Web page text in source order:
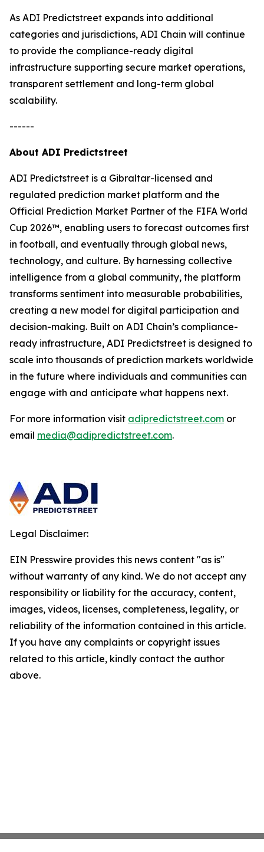
As ADI Predictstreet expands into additional
categories and jurisdictions, ADI Chain will continue
to provide the compliance-ready digital
infrastructure supporting secure market operations,
transparent settlement and long-term global
scalability.
------
About ADI Predictstreet
ADI Predictstreet is a Gibraltar-licensed and
regulated prediction market platform and the
Official Prediction Market Partner of the FIFA World
Cup 2026™, enabling users to forecast outcomes first
in football, and eventually through global news,
technology, and culture. By harnessing collective
intelligence from a global community, the platform
transforms sentiment into measurable probabilities,
creating a new model for digital participation and
decision-making. Built on ADI Chain’s compliance-
ready infrastructure, ADI Predictstreet is designed to
scale into thousands of prediction markets worldwide
in the future where individuals and communities can
engage with and anticipate what happens next.
For more information visit adipredictstreet.com or
email media@adipredictstreet.com.
Legal Disclaimer:
EIN Presswire provides this news content "as is"
without warranty of any kind. We do not accept any
responsibility or liability for the accuracy, content,
images, videos, licenses, completeness, legality, or
reliability of the information contained in this article.
If you have any complaints or copyright issues
related to this article, kindly contact the author
above.